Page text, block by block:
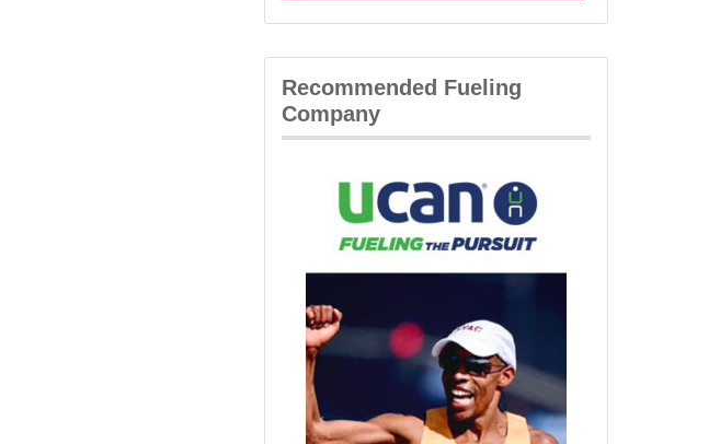
Recommended Fueling
Company